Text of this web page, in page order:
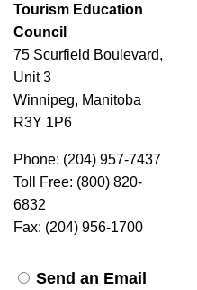
Tourism Education
Council
75 Scurfield Boulevard,
Unit 3
Winnipeg, Manitoba
R3Y 1P6
Phone: (204) 957-7437
Toll Free: (800) 820-
6832
Fax: (204) 956-1700
Send an Email